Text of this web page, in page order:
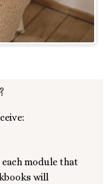
module that
will